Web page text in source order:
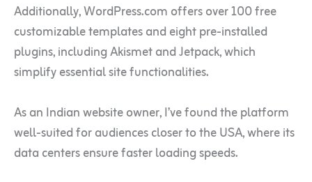
Additionally, WordPress.com offers over 100 free
customizable templates and eight pre-installed
plugins, including Akismet and Jetpack, which
simplify essential site functionalities.
As an Indian website owner, I’ve found the platform
well-suited for audiences closer to the USA, where its
data centers ensure faster loading speeds.